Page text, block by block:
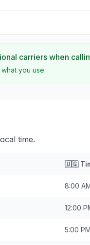
carriers when
you use.
time.
🇺🇬
8:00
12:00
5:00 PM